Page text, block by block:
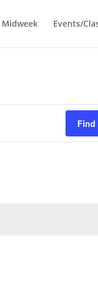
Midweek Events/
Find